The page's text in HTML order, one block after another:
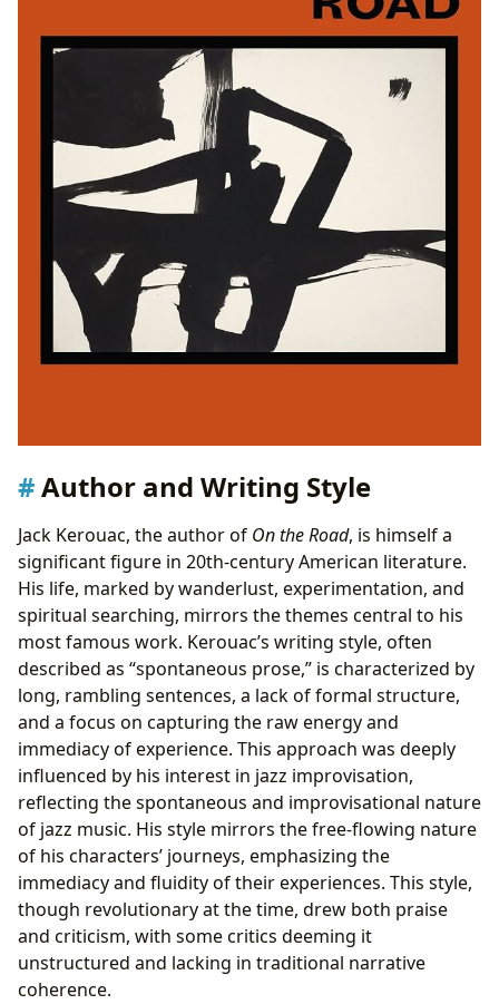
Author and Writing Style
Jack Kerouac, the author of On the Road, is himself a
significant figure in 20th-century American literature.
His life, marked by wanderlust, experimentation, and
spiritual searching, mirrors the themes central to his
most famous work. Kerouac’s writing style, often
described as “spontaneous prose,” is characterized by
long, rambling sentences, a lack of formal structure,
and a focus on capturing the raw energy and
immediacy of experience. This approach was deeply
influenced by his interest in jazz improvisation,
reflecting the spontaneous and improvisational nature
of jazz music. His style mirrors the free-flowing nature
of his characters’ journeys, emphasizing the
immediacy and fluidity of their experiences. This style,
though revolutionary at the time, drew both praise
and criticism, with some critics deeming it
unstructured and lacking in traditional narrative
coherence.